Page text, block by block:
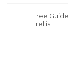
Free
Trellis